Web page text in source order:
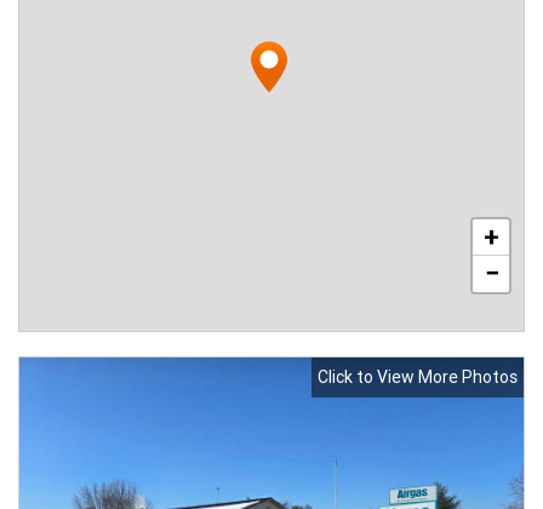
+
−
Click to View More Photos